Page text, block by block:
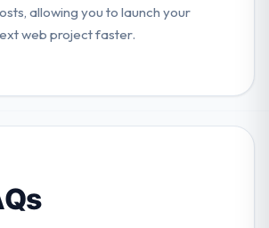
allowing you to launch your
web project faster.